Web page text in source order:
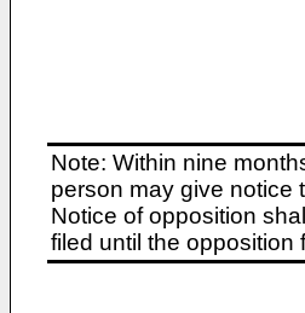
Note: Within nine
person may give notice
Notice of opposition
filed until the opposition